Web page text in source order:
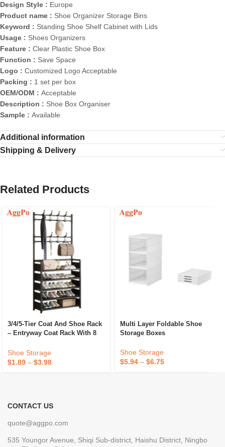
Design Style : Europe
Product name : Shoe Organizer Storage Bins
Keyword : Standing Shoe Shelf Cabinet with Lids
Usage : Shoes Organizers
Feature : Clear Plastic Shoe Box
Function : Save Space
Logo : Customized Logo Acceptable
Packing : 1 set per box
OEM/ODM : Acceptable
Description : Shoe Box Organiser
Sample : Available
Additional information
Shipping & Delivery
Related Products
3/4/5-Tier Coat And Shoe Rack
– Entryway Coat Rack With 8
Organizer For Living Room,
Bedroom, Office, Black
Shoe Storage
$1.89 – $3.98
Multi Layer Foldable Shoe
Storage Boxes
Shoe Storage
$5.94 – $6.75
CONTACT US
quote@aggpo.com
535 Youngor Avenue, Shiqi Sub-district, Haishu District, Ningbo